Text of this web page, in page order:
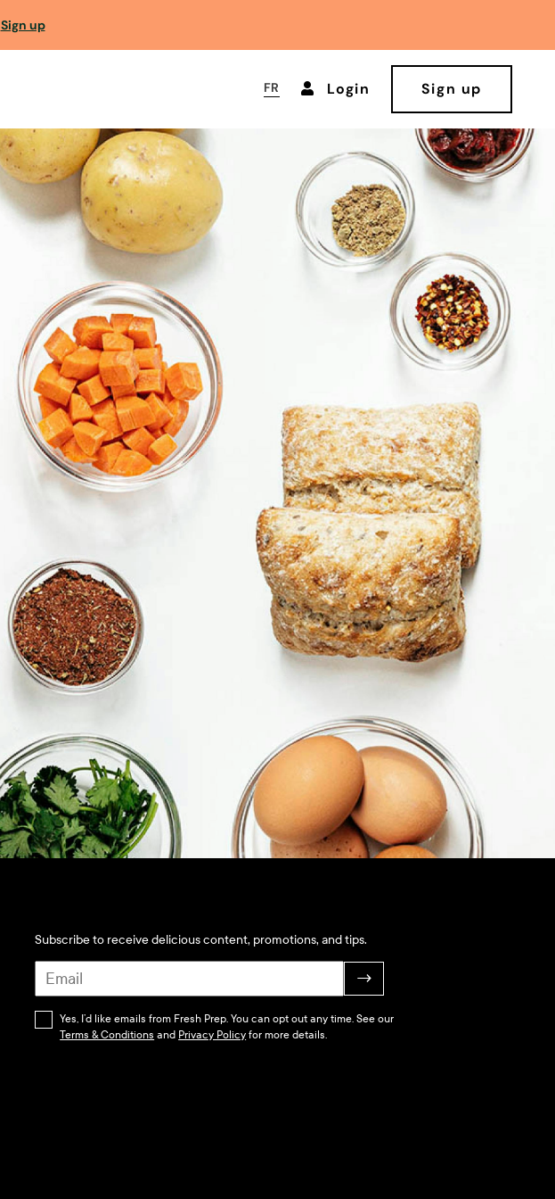
Sign up
FR Login Sign up
Subscribe to receive delicious content, promotions, and tips.
→
Yes, I’d like emails from Fresh Prep. You can opt out any time. See our
Terms & Conditions and Privacy Policyfor more details.